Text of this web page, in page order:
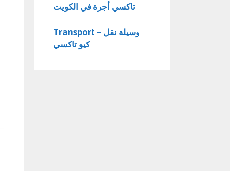
تاكسي أجرة في الكويت
Transport – وسيلة نقل
كيو تاكسي